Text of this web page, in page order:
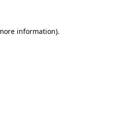
information).